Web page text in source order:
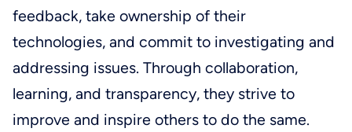
feedback, take ownership of their
technologies, and commit to investigating and
addressing issues. Through collaboration,
learning, and transparency, they strive to
improve and inspire others to do the same.